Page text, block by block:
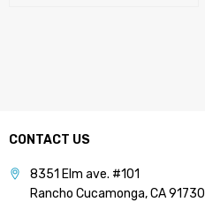
CONTACT US
8351 Elm ave. #101
Rancho Cucamonga, CA 91730